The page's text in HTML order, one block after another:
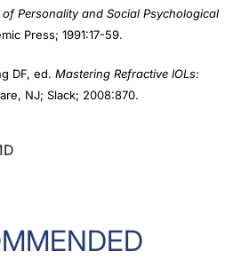
Personality and Social Psychological
Press; 1991:17-59.
DF, ed. Mastering Refractive IOLs:
NJ; Slack; 2008:870.